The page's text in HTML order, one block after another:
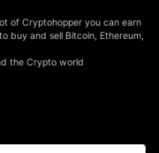
of Cryptohopper you can earn
buy and sell Bitcoin, Ethereum,
the Crypto world